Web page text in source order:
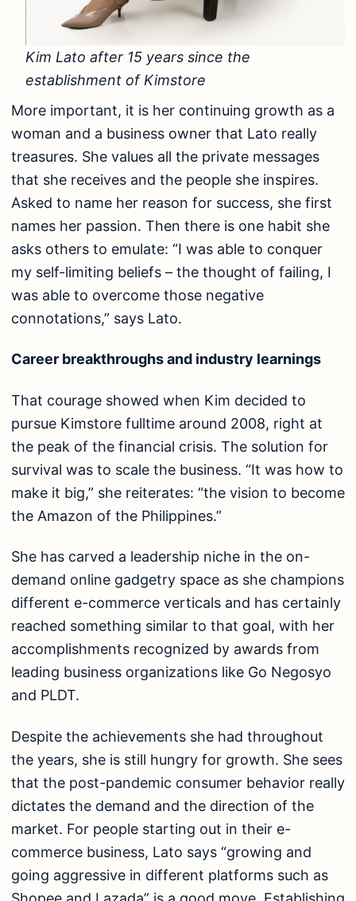
Kim Lato after 15 years since the
establishment of Kimstore
More important, it is her continuing growth as a
woman and a business owner that Lato really
treasures. She values all the private messages
that she receives and the people she inspires.
Asked to name her reason for success, she first
names her passion. Then there is one habit she
asks others to emulate: “I was able to conquer
my self-limiting beliefs – the thought of failing, I
was able to overcome those negative
connotations,” says Lato.
Career breakthroughs and industry learnings
That courage showed when Kim decided to
pursue Kimstore fulltime around 2008, right at
the peak of the financial crisis. The solution for
survival was to scale the business. “It was how to
make it big,” she reiterates: “the vision to become
the Amazon of the Philippines.”
She has carved a leadership niche in the on-
demand online gadgetry space as she champions
different e-commerce verticals and has certainly
reached something similar to that goal, with her
accomplishments recognized by awards from
leading business organizations like Go Negosyo
and PLDT.
Despite the achievements she had throughout
the years, she is still hungry for growth. She sees
that the post-pandemic consumer behavior really
dictates the demand and the direction of the
market. For people starting out in their e-
commerce business, Lato says “growing and
going aggressive in different platforms such as